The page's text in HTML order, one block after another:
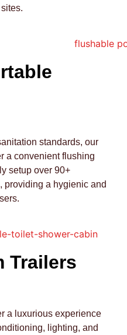
standards, our
a convenient flushing
setup over 90+
providing a hygienic and
Trailers
a luxurious experience
lighting, and